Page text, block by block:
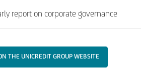
report on corporate governance
THE UNICREDIT GROUP WEBSITE